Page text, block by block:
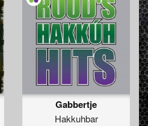
Gabbertje
Hakkuhbar